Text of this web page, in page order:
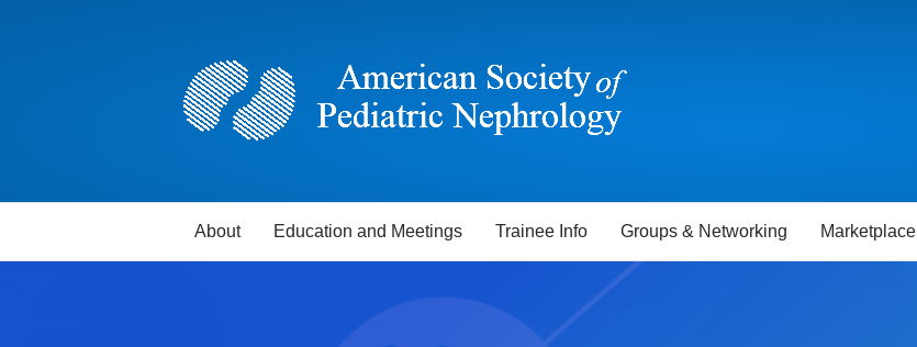
About Education and Meetings Trainee Info Groups & Networking Marketplace